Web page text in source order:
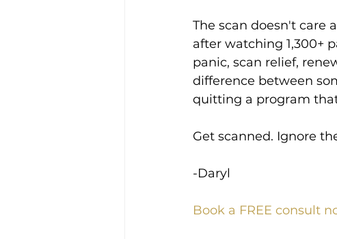
The scan doesn't care
after watching 1,300+
panic, scan relief,
difference between
quitting a program
Get scanned. Ignore
-Daryl
Book a FREE consult